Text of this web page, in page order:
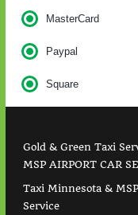
MasterCard
Paypal
Square
Gold & Green Taxi
MSP AIRPORT CAR
Taxi Minnesota &
Service